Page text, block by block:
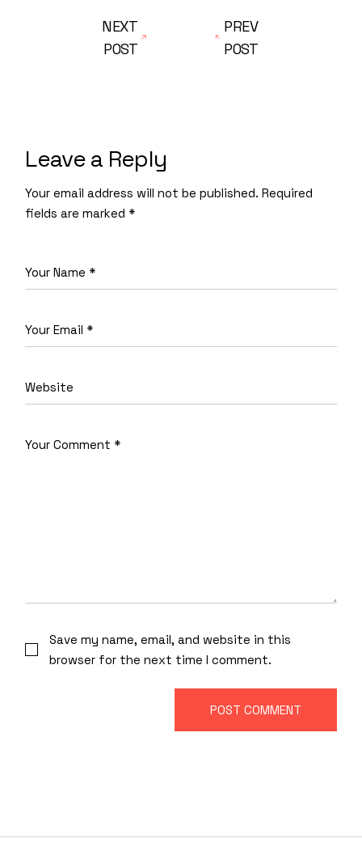
PREV
POST
NEXT
POST
Leave a Reply
Your email address will not be published. Required
fields are marked *
Save my name, email, and website in this
browser for the next time I comment.
POST COMMENT